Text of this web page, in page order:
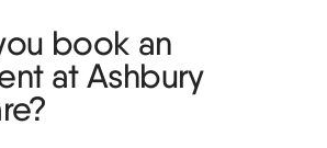
book an
at Ashbury